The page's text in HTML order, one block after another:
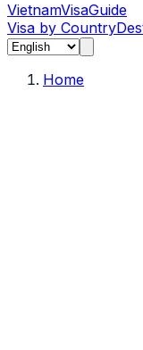
VietnamVisaGuide
Visa by Country
Home